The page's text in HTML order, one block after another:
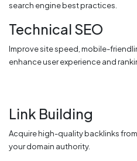
search engine best practices.
Technical SEO
Improve site speed, mobile-
enhance user experience and
Link Building
Acquire high-quality backlinks
your domain authority.